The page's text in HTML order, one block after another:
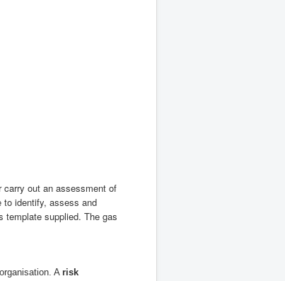
carry out an assessment of
to identify, assess and
template supplied. The gas
A risk